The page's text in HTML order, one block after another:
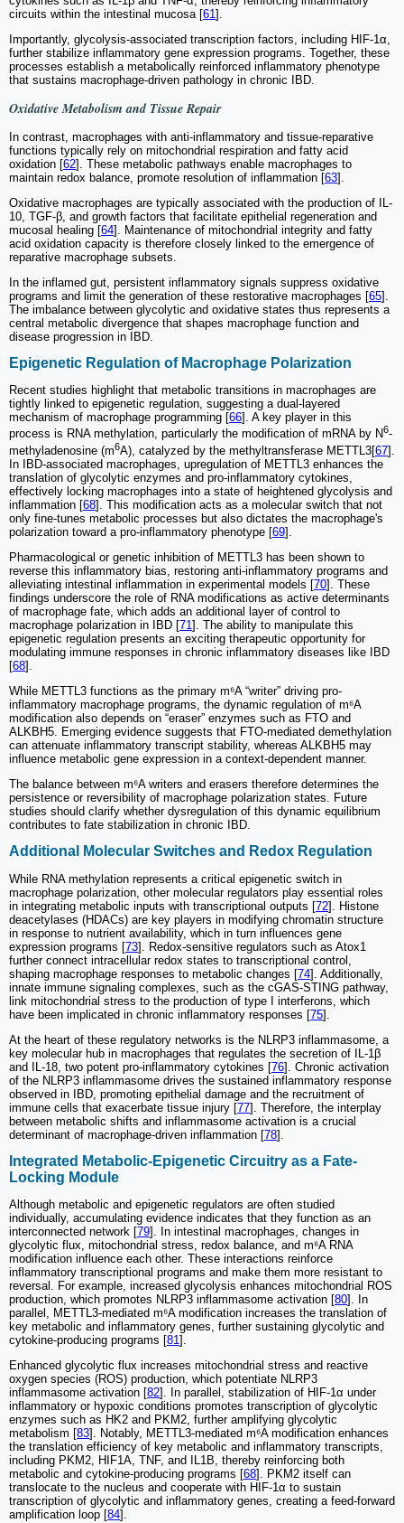
circuits within the intestinal mucosa [61 ].
Importantly, glycolysis-associated transcription factors, including HIF-1α,
further stabilize inflammatory gene expression programs. Together, these
processes establish a metabolically reinforced inflammatory phenotype
that sustains macrophage-driven pathology in chronic IBD.
Oxidative Metabolism and Tissue Repair
In contrast, macrophages with anti-inflammatory and tissue-reparative
functions typically rely on mitochondrial respiration and fatty acid
oxidation [62]. These metabolic pathways enable macrophages to
maintain redox balance, promote resolution of inflammation [63].
Oxidative macrophages are typically associated with the production of IL-
10, TGF-β, and growth factors that facilitate epithelial regeneration and
mucosal healing [64]. Maintenance of mitochondrial integrity and fatty
acid oxidation capacity is therefore closely linked to the emergence of
reparative macrophage subsets.
In the inflamed gut, persistent inflammatory signals suppress oxidative
programs and limit the generation of these restorative macrophages [65].
The imbalance between glycolytic and oxidative states thus represents a
central metabolic divergence that shapes macrophage function and
disease progression in IBD.
Epigenetic Regulation of Macrophage Polarization
Recent studies highlight that metabolic transitions in macrophages are
tightly linked to epigenetic regulation, suggesting a dual-layered
mechanism of macrophage programming [66]. A key player in this
process is RNA methylation, particularly the modification of mRNA by N6-
methyladenosine (m6A), catalyzed by the methyltransferase METTL3[67].
In IBD-associated macrophages, upregulation of METTL3 enhances the
translation of glycolytic enzymes and pro-inflammatory cytokines,
effectively locking macrophages into a state of heightened glycolysis and
inflammation [68]. This modification acts as a molecular switch that not
only fine-tunes metabolic processes but also dictates the macrophage's
polarization toward a pro-inflammatory phenotype [69].
Pharmacological or genetic inhibition of METTL3 has been shown to
reverse this inflammatory bias, restoring anti-inflammatory programs and
alleviating intestinal inflammation in experimental models [70]. These
findings underscore the role of RNA modifications as active determinants
of macrophage fate, which adds an additional layer of control to
macrophage polarization in IBD [71]. The ability to manipulate this
epigenetic regulation presents an exciting therapeutic opportunity for
modulating immune responses in chronic inflammatory diseases like IBD
[68].
While METTL3 functions as the primary m⁶A “writer” driving pro-
inflammatory macrophage programs, the dynamic regulation of m⁶A
modification also depends on “eraser” enzymes such as FTO and
ALKBH5. Emerging evidence suggests that FTO-mediated demethylation
can attenuate inflammatory transcript stability, whereas ALKBH5 may
influence metabolic gene expression in a context-dependent manner.
The balance between m⁶A writers and erasers therefore determines the
persistence or reversibility of macrophage polarization states. Future
studies should clarify whether dysregulation of this dynamic equilibrium
contributes to fate stabilization in chronic IBD.
Additional Molecular Switches and Redox Regulation
While RNA methylation represents a critical epigenetic switch in
macrophage polarization, other molecular regulators play essential roles
in integrating metabolic inputs with transcriptional outputs [72]. Histone
deacetylases (HDACs) are key players in modifying chromatin structure
in response to nutrient availability, which in turn influences gene
expression programs [73]. Redox-sensitive regulators such as Atox1
further connect intracellular redox states to transcriptional control,
shaping macrophage responses to metabolic changes [74]. Additionally,
innate immune signaling complexes, such as the cGAS-STING pathway,
link mitochondrial stress to the production of type I interferons, which
have been implicated in chronic inflammatory responses [75].
At the heart of these regulatory networks is the NLRP3 inflammasome, a
key molecular hub in macrophages that regulates the secretion of IL-1β
and IL-18, two potent pro-inflammatory cytokines [76]. Chronic activation
of the NLRP3 inflammasome drives the sustained inflammatory response
observed in IBD, promoting epithelial damage and the recruitment of
immune cells that exacerbate tissue injury [77]. Therefore, the interplay
between metabolic shifts and inflammasome activation is a crucial
determinant of macrophage-driven inflammation [78].
Integrated Metabolic-Epigenetic Circuitry as a Fate-
Locking Module
Although metabolic and epigenetic regulators are often studied
individually, accumulating evidence indicates that they function as an
interconnected network [79]. In intestinal macrophages, changes in
glycolytic flux, mitochondrial stress, redox balance, and m⁶A RNA
modification influence each other. These interactions reinforce
inflammatory transcriptional programs and make them more resistant to
reversal. For example, increased glycolysis enhances mitochondrial ROS
production, which promotes NLRP3 inflammasome activation [80]. In
parallel, METTL3-mediated m⁶A modification increases the translation of
key metabolic and inflammatory genes, further sustaining glycolytic and
cytokine-producing programs [81].
Enhanced glycolytic flux increases mitochondrial stress and reactive
oxygen species (ROS) production, which potentiate NLRP3
inflammasome activation [82]. In parallel, stabilization of HIF-1α under
inflammatory or hypoxic conditions promotes transcription of glycolytic
enzymes such as HK2 and PKM2, further amplifying glycolytic
metabolism [83]. Notably, METTL3-mediated m⁶A modification enhances
the translation efficiency of key metabolic and inflammatory transcripts,
including PKM2, HIF1A, TNF, and IL1B, thereby reinforcing both
metabolic and cytokine-producing programs [68]. PKM2 itself can
translocate to the nucleus and cooperate with HIF-1α to sustain
transcription of glycolytic and inflammatory genes, creating a feed-forward
amplification loop [84].